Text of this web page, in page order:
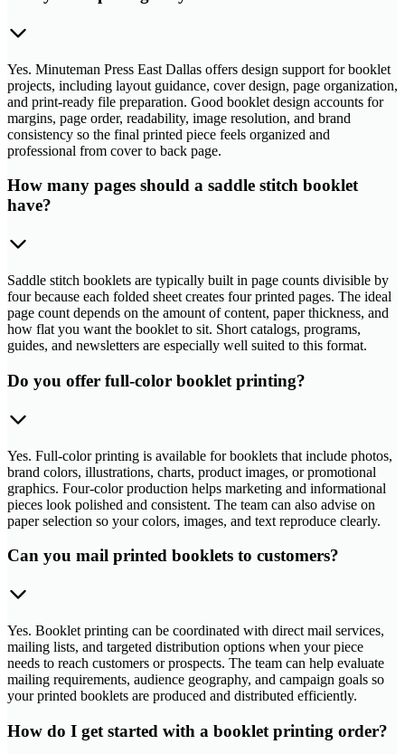
Yes. Minuteman Press East Dallas offers design support for booklet
projects, including layout guidance, cover design, page organization,
and print-ready file preparation. Good booklet design accounts for
margins, page order, readability, image resolution, and brand
consistency so the final printed piece feels organized and
professional from cover to back page.
How many pages should a saddle stitch booklet
have?
Saddle stitch booklets are typically built in page counts divisible by
four because each folded sheet creates four printed pages. The ideal
page count depends on the amount of content, paper thickness, and
how flat you want the booklet to sit. Short catalogs, programs,
guides, and newsletters are especially well suited to this format.
Do you offer full-color booklet printing?
Yes. Full-color printing is available for booklets that include photos,
brand colors, illustrations, charts, product images, or promotional
graphics. Four-color production helps marketing and informational
pieces look polished and consistent. The team can also advise on
paper selection so your colors, images, and text reproduce clearly.
Can you mail printed booklets to customers?
Yes. Booklet printing can be coordinated with direct mail services,
mailing lists, and targeted distribution options when your piece
needs to reach customers or prospects. The team can help evaluate
mailing requirements, audience geography, and campaign goals so
your printed booklets are produced and distributed efficiently.
How do I get started with a booklet printing order?